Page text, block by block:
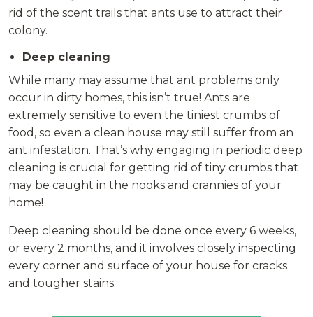
rid of the scent trails that ants use to attract their
colony.
Deep cleaning
While many may assume that ant problems only
occur in dirty homes, this isn’t true! Ants are
extremely sensitive to even the tiniest crumbs of
food, so even a clean house may still suffer from an
ant infestation. That’s why engaging in periodic deep
cleaning is crucial for getting rid of tiny crumbs that
may be caught in the nooks and crannies of your
home!
Deep cleaning should be done once every 6 weeks,
or every 2 months, and it involves closely inspecting
every corner and surface of your house for cracks
and tougher stains.